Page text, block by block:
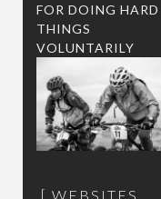
FOR DOING HARD
THINGS
VOLUNTARILY
WEBSITES